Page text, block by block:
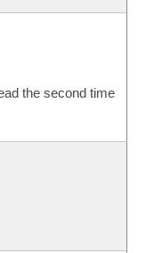
the second time